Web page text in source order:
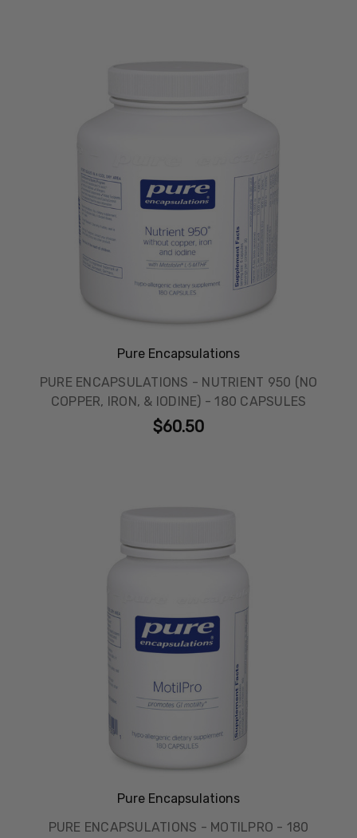
Pure Encapsulations
PURE ENCAPSULATIONS - NUTRIENT 950 (NO
COPPER, IRON, & IODINE) - 180 CAPSULES
$60.50
Pure Encapsulations
PURE ENCAPSULATIONS - MOTILPRO - 180